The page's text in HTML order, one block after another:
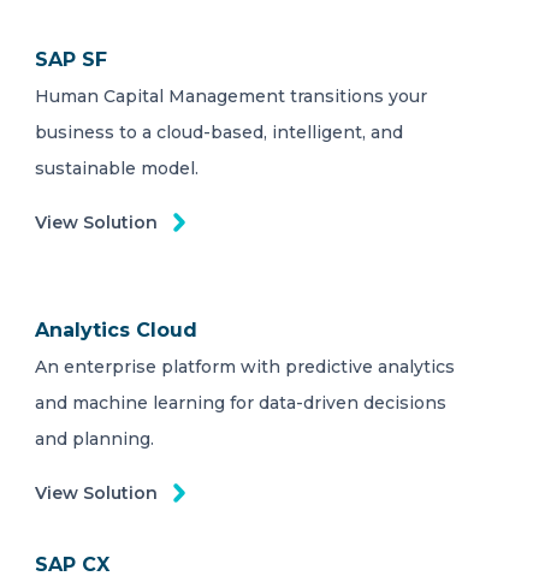
SAP SF
Human Capital Management transitions your
business to a cloud-based, intelligent, and
sustainable model.
View Solution
Analytics Cloud
An enterprise platform with predictive analytics
and machine learning for data-driven decisions
and planning.
View Solution
SAP CX